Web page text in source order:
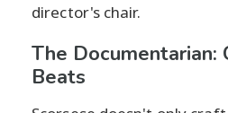
director's chair.
The Documentarian:
Beats